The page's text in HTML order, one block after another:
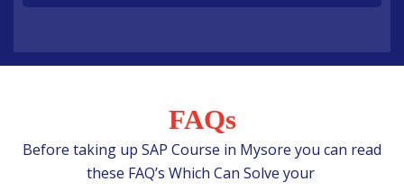
FAQs
Before taking up SAP Course in Mysore you can read
these FAQ’s Which Can Solve your